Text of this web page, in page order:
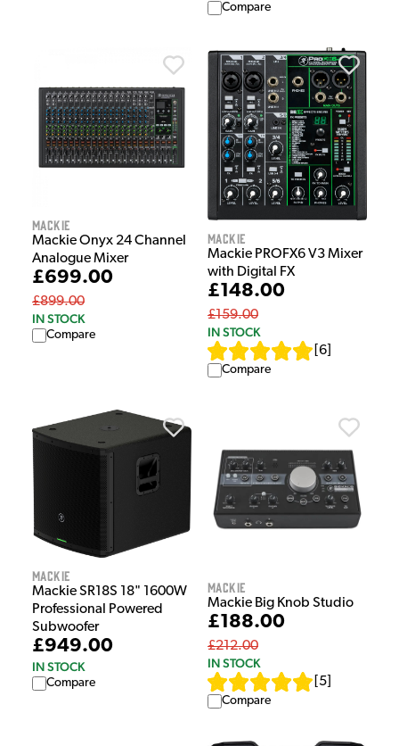
Compare
Mackie
Mackie Onyx 24 Channel
Analogue Mixer
£699.00
£899.00
IN STOCK
Compare
Mackie
Mackie PROFX6 V3 Mixer
with Digital FX
£148.00
£159.00
IN STOCK
6
Compare
Mackie
Mackie SR18S 18" 1600W
Professional Powered
Subwoofer
£949.00
IN STOCK
Compare
Mackie
Mackie Big Knob Studio
£188.00
£212.00
IN STOCK
5
Compare